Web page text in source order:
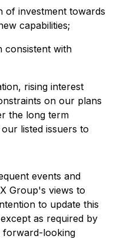
of investment towards
capabilities;
consistent with
rising interest
on our plans
the long term
listed issuers to
events and
Group's views to
to update this
as required by
forward-looking